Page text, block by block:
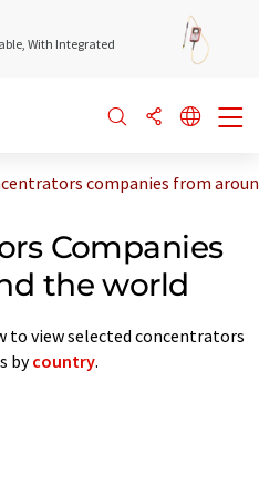
With Integrated
companies from
Companies
the world
to view selected concentrators
bycountry.